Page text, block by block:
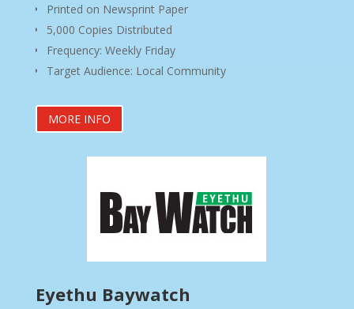
Printed on Newsprint Paper
5,000 Copies Distributed
Frequency: Weekly Friday
Target Audience: Local Community
MORE INFO
Eyethu Baywatch